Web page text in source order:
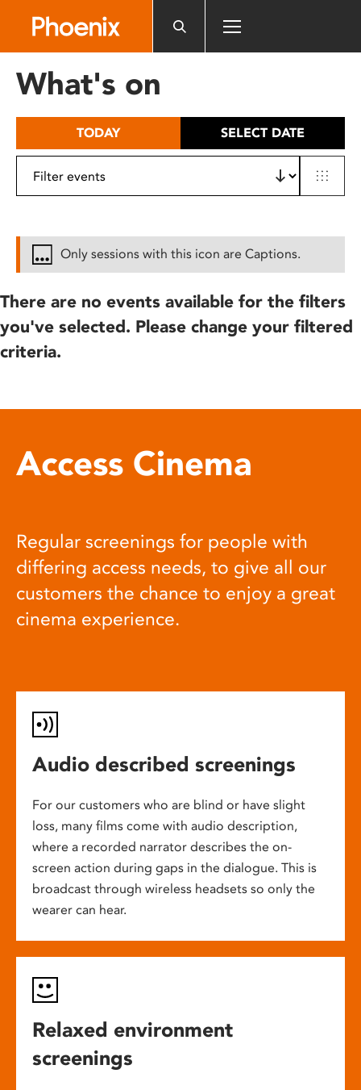
includes
What's on
TODAY SELECT DATE
Only sessions with this icon are Captions.
There are no events available for the filters
you've selected. Please change your filtered
criteria.
Access Cinema
Regular screenings for people with
differing access needs, to give all our
customers the chance to enjoy a great
cinema experience.
Audio described screenings
For our customers who are blind or have slight
loss, many films come with audio description,
where a recorded narrator describes the on-
screen action during gaps in the dialogue. This is
broadcast through wireless headsets so only the
wearer can hear.
Relaxed environment
screenings